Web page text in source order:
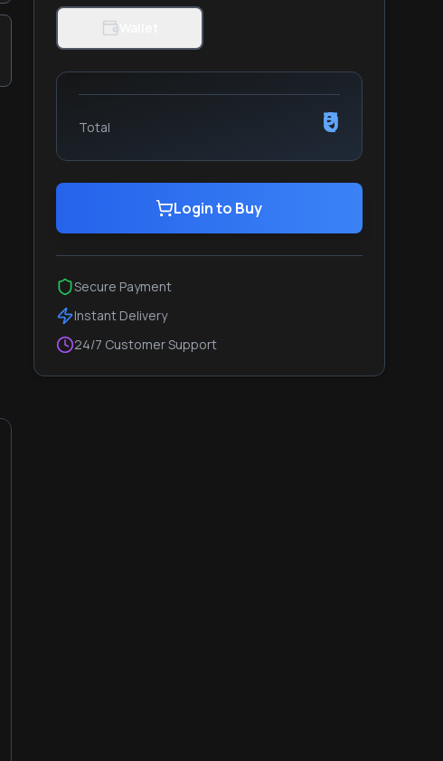
Total ₹0
Login to Buy
Secure Payment
Instant Delivery
24/7 Customer Support